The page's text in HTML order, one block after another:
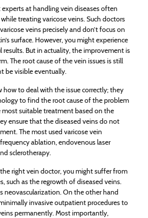
at handling vein diseases often
treating varicose veins. Such doctors
veins precisely and don’t focus on
surface. However, you might experience
results. But in actuality, the improvement is
The root cause of the vein issues is still
be visible eventually.
how to deal with the issue correctly; they
to find the root cause of the problem
suitable treatment based on the
ensure that the diseased veins do not
The most used varicose vein
ablation, endovenous laser
sclerotherapy.
right vein doctor, you might suffer from
such as the regrowth of diseased veins.
neovascularization. On the other hand
invasive outpatient procedures to
permanently. Most importantly,